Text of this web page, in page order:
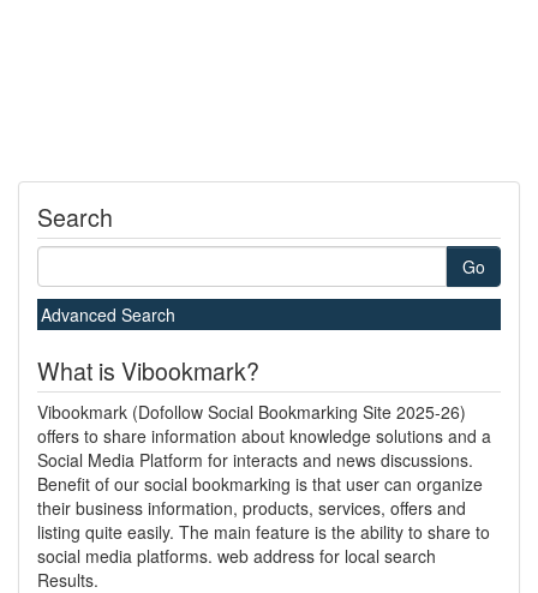
Search
Go
Advanced Search
What is Vibookmark?
Vibookmark (Dofollow Social Bookmarking Site 2025-26)
offers to share information about knowledge solutions and a
Social Media Platform for interacts and news discussions.
Benefit of our social bookmarking is that user can organize
their business information, products, services, offers and
listing quite easily. The main feature is the ability to share to
social media platforms. web address for local search
Results.